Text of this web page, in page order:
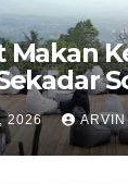
Makan
2026 ARVIN